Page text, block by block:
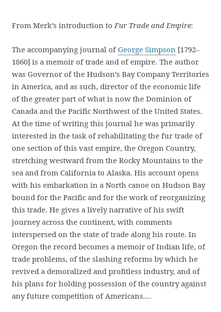
From Merk’s introduction toFur Trade and Empire:
The accompanying journal of George Simpson [1792–
1860] is a memoir of trade and of empire. The author
was Governor of the Hudson’s Bay Company Territories
in America, and as such, director of the economic life
of the greater part of what is now the Dominion of
Canada and the Pacific Northwest of the United States.
At the time of writing this journal he was primarily
interested in the task of rehabilitating the fur trade of
one section of this vast empire, the Oregon Country,
stretching westward from the Rocky Mountains to the
sea and from California to Alaska. His account opens
with his embarkation in a North canoe on Hudson Bay
bound for the Pacific and for the work of reorganizing
this trade. He gives a lively narrative of his swift
journey across the continent, with comments
interspersed on the state of trade along his route. In
Oregon the record becomes a memoir of Indian life, of
trade problems, of the slashing reforms by which he
revived a demoralized and profitless industry, and of
his plans for holding possession of the country against
any future competition of Americans.…